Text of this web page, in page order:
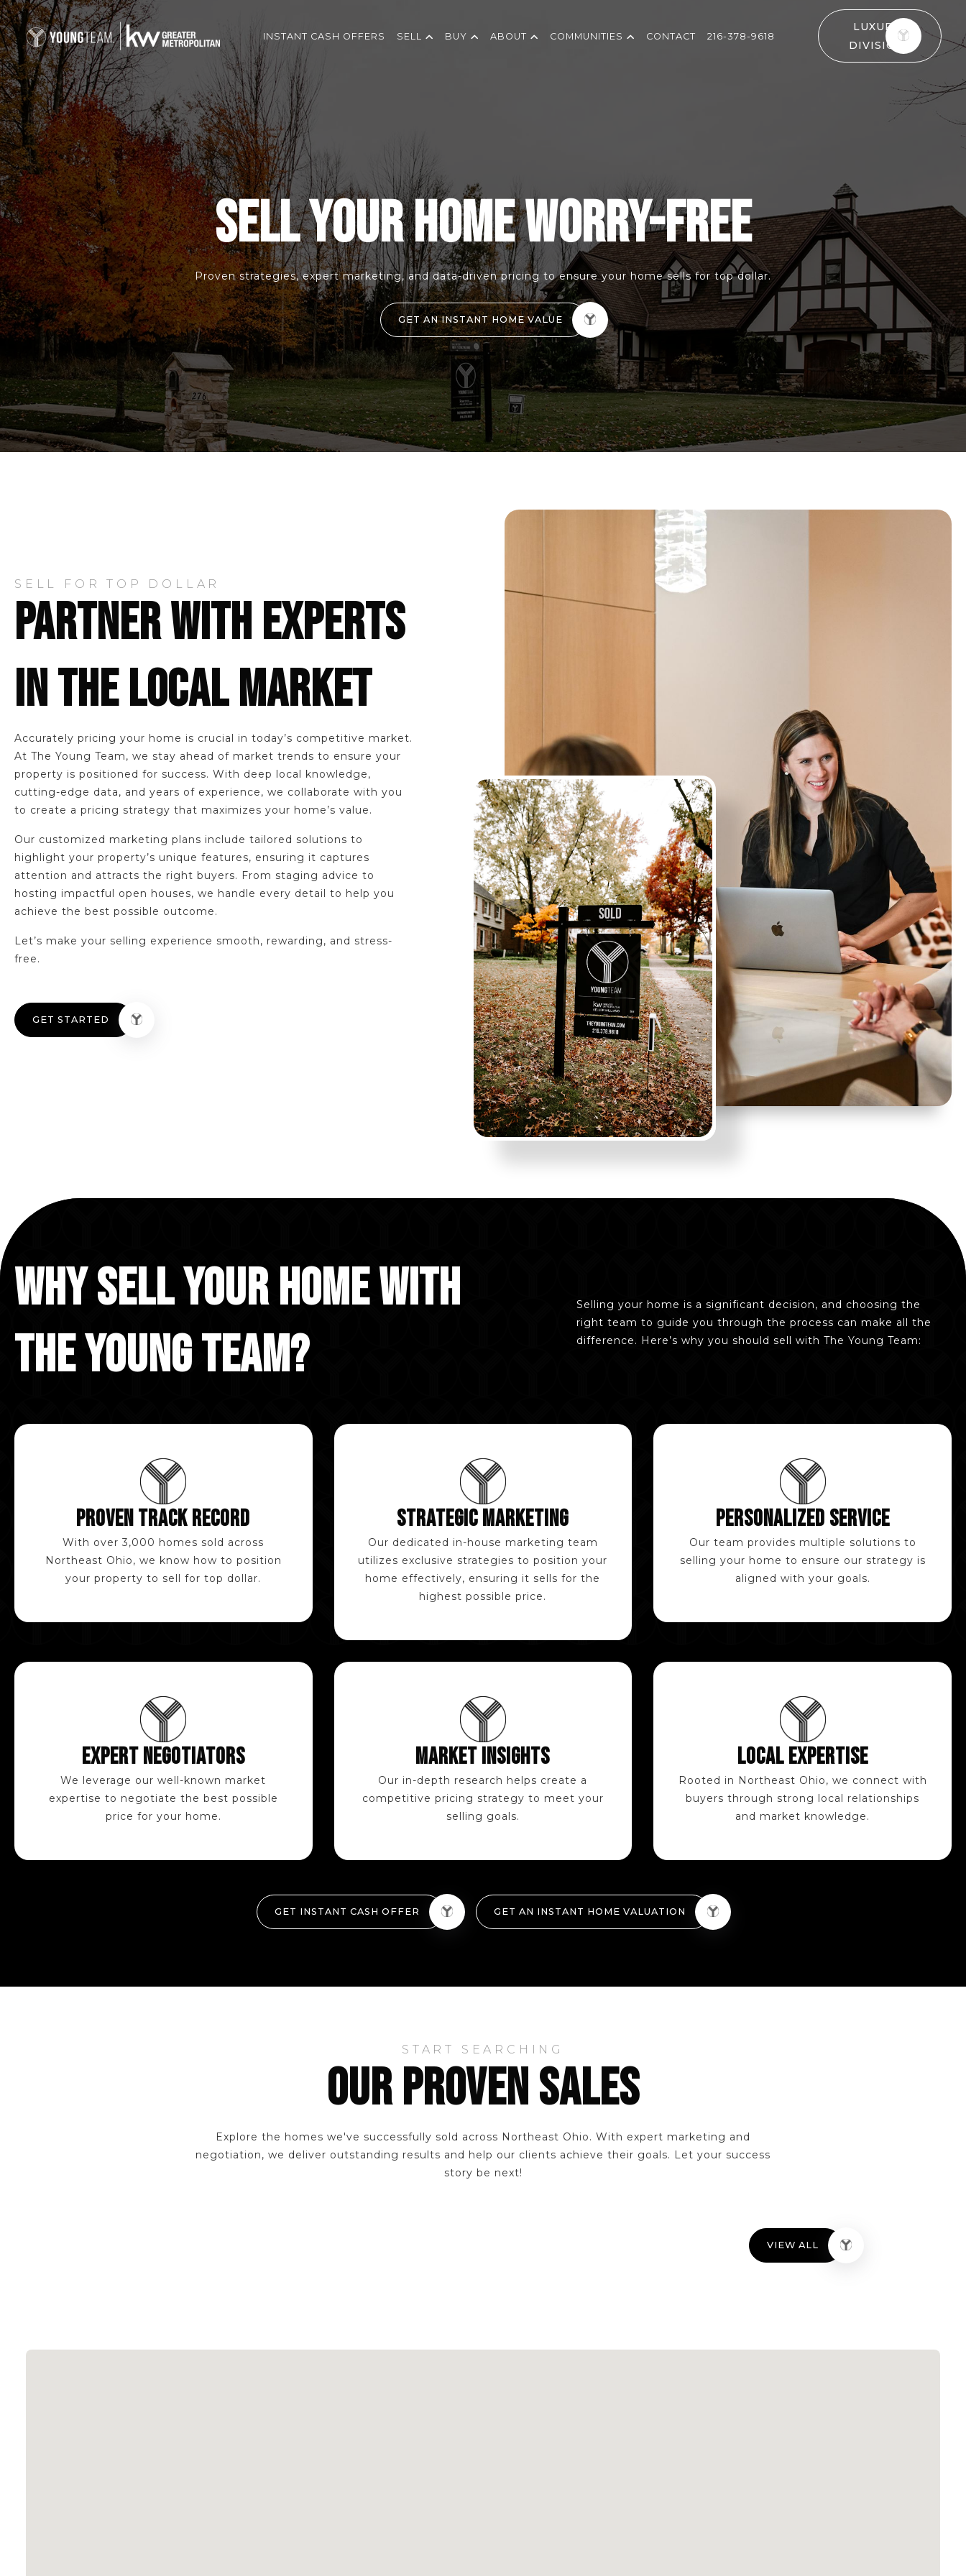
INSTANT CASH OFFERS SELL BUY ABOUT COMMUNITIES CONTACT 216-378-9618
LUXURY
DIVISION
SELL YOUR HOME WORRY-FREE
Proven strategies, expert marketing, and data-driven pricing to ensure your home sells for top dollar.
GET AN INSTANT HOME VALUE
SELL FOR TOP DOLLAR
PARTNER WITH EXPERTS
IN THE LOCAL MARKET
Accurately pricing your home is crucial in today’s competitive market.
At The Young Team, we stay ahead of market trends to ensure your
property is positioned for success. With deep local knowledge,
cutting-edge data, and years of experience, we collaborate with you
to create a pricing strategy that maximizes your home’s value.
Our customized marketing plans include tailored solutions to
highlight your property’s unique features, ensuring it captures
attention and attracts the right buyers. From staging advice to
hosting impactful open houses, we handle every detail to help you
achieve the best possible outcome.
Let’s make your selling experience smooth, rewarding, and stress-
free.
GET STARTED
WHY SELL YOUR HOME WITH
THE YOUNG TEAM?
Selling your home is a significant decision, and choosing the
right team to guide you through the process can make all the
difference. Here’s why you should sell with The Young Team:
PROVEN TRACK RECORD
With over 3,000 homes sold across
Northeast Ohio, we know how to position
your property to sell for top dollar.
STRATEGIC MARKETING
Our dedicated in-house marketing team
utilizes exclusive strategies to position your
home effectively, ensuring it sells for the
highest possible price.
PERSONALIZED SERVICE
Our team provides multiple solutions to
selling your home to ensure our strategy is
aligned with your goals.
EXPERT NEGOTIATORS
We leverage our well-known market
expertise to negotiate the best possible
price for your home.
MARKET INSIGHTS
Our in-depth research helps create a
competitive pricing strategy to meet your
selling goals.
LOCAL EXPERTISE
Rooted in Northeast Ohio, we connect with
buyers through strong local relationships
and market knowledge.
GET INSTANT CASH OFFER GET AN INSTANT HOME VALUATION
START SEARCHING
OUR PROVEN SALES
Explore the homes we've successfully sold across Northeast Ohio. With expert marketing and
negotiation, we deliver outstanding results and help our clients achieve their goals. Let your success
story be next!
VIEW ALL